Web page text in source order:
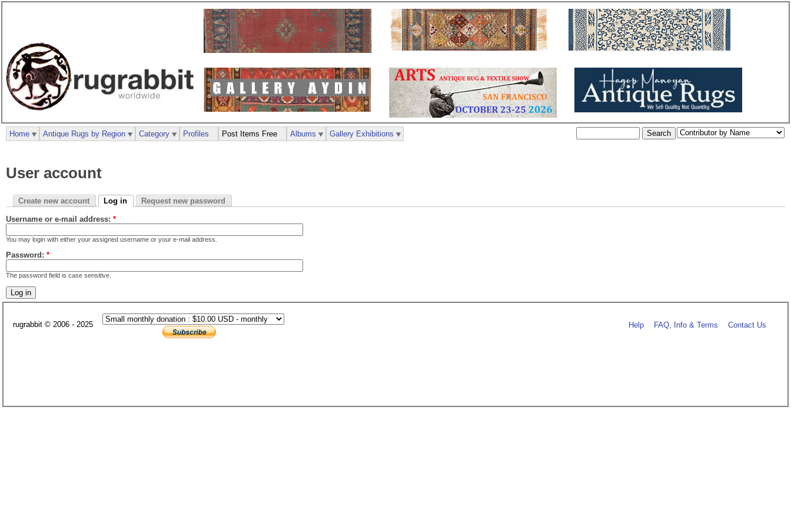
User account
Create new account Log in Request new password
Username or e-mail address: *
You may login with either your assigned username or your e-mail address.
Password: *
The password field is case sensitive.
Home Antique Rugs by Region Category Profiles Post Items Free Albums Gallery Exhibitions
rugrabbit © 2006 - 2025 Help FAQ, Info & Terms Contact Us